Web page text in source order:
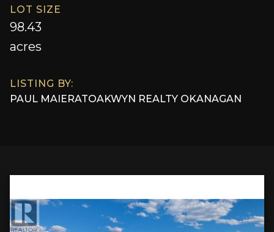
LOT SIZE
98.43
acres
LISTING BY:
PAUL MAIERATOAKWYN REALTY OKANAGAN